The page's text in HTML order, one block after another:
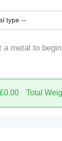
type --
a metal to
Total